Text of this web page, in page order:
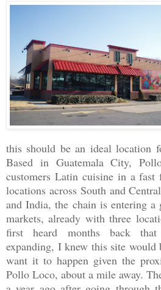
this should be an ideal location
Based in Guatemala City,
customers Latin cuisine in a
locations across South and
and India, the chain is entering
markets, already with three
first heard months back
expanding, I knew this site
want it to happen given the
Pollo Loco, about a mile away.